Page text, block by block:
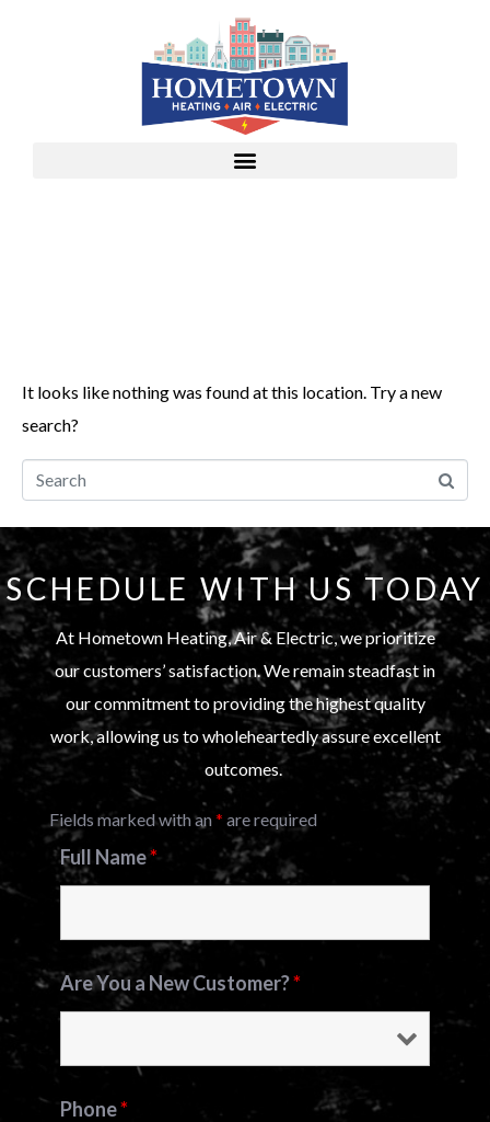
It looks like nothing was found at this location. Try a new
search?
SCHEDULE WITH US TODAY
At Hometown Heating, Air & Electric, we prioritize
our customers’ satisfaction. We remain steadfast in
our commitment to providing the highest quality
work, allowing us to wholeheartedly assure excellent
outcomes.
Fields marked with an* are required
Full Name*
Are You a New Customer?*
Phone*